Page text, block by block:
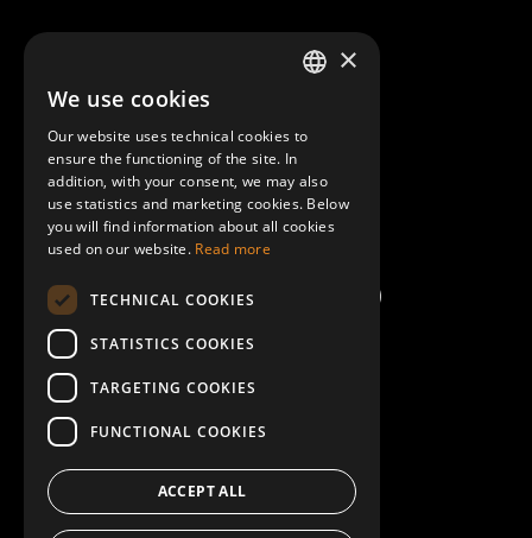
About Mobilly
Terms and Conditions
Help/FAQ
×
We use cookies
Our website uses technical cookies to
ensure the functioning of the site. In
addition, with your consent, we may also
use statistics and marketing cookies. Below
you will find information about all cookies
used on our website. Read more
TECHNICAL COOKIES
STATISTICS COOKIES
TARGETING COOKIES
FUNCTIONAL COOKIES
ACCEPT ALL